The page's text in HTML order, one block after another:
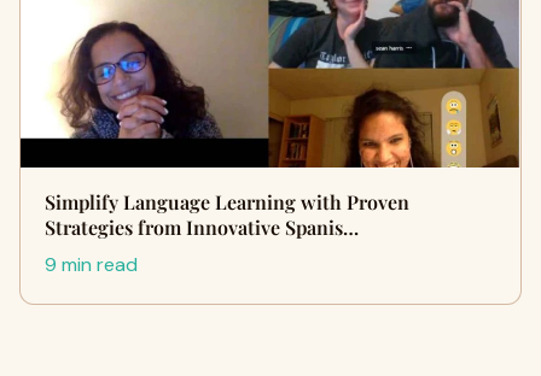
Simplify Language Learning with Proven
Strategies from Innovative Spanis…
9 min read